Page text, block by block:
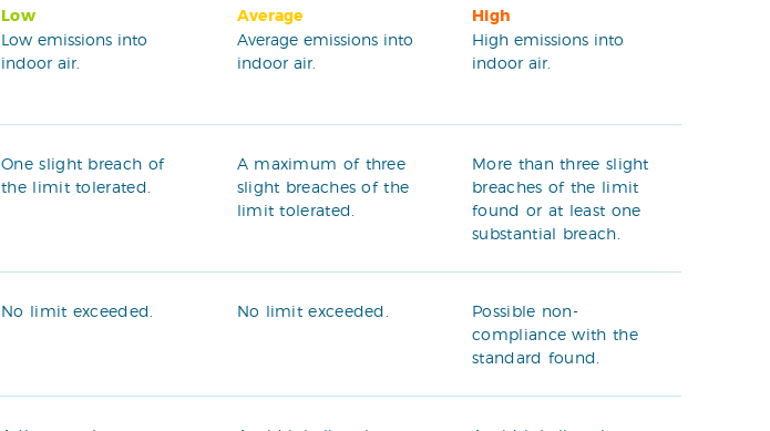
Low
Low emissions into
indoor air.
Average
Average emissions into
indoor air.
High
High emissions into
indoor air.
One slight breach of
the limit tolerated.
A maximum of three
slight breaches of the
limit tolerated.
More than three slight
breaches of the limit
found or at least one
substantial breach.
No limit exceeded. No limit exceeded.
Possible non-
compliance with the
standard found.